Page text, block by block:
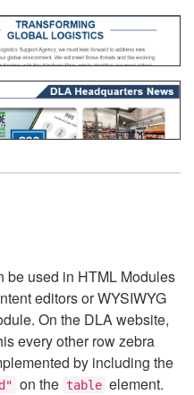
be used in HTML Modules
editors or WYSIWYG
On the DLA website,
every other row zebra
by including the
on the table element.